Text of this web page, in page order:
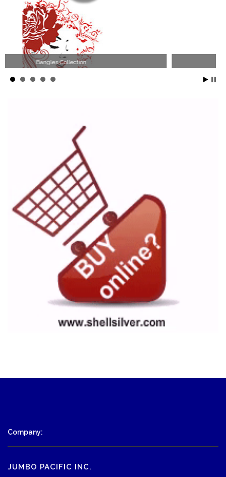
Company:
JUMBO PACIFIC INC.